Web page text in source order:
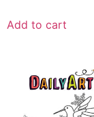
Add to cart